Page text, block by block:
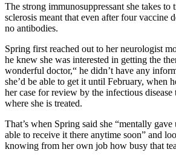
The strong immunosuppressant she takes to
sclerosis meant that even after four vaccine
no antibodies.
Spring first reached out to her neurologist
he knew she was interested in getting the
wonderful doctor,“ he didn’t have any
she’d be able to get it until February, when
her case for review by the infectious disease
where she is treated.
That’s when Spring said she “mentally
able to receive it there anytime soon” and
knowing from her own job how busy that